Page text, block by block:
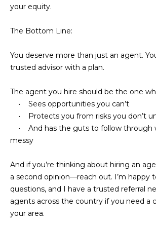
o
c
e
g
e
your equity.
The Bottom Line:
You deserve more than just an agent.
trusted advisor with a plan.
The agent you hire should be the one
• Sees opportunities you can’t
• Protects you from risks you don’t
• And has the guts to follow through
messy
And if you’re thinking about hiring an
a second opinion—reach out. I’m happy
questions, and I have a trusted referral
agents across the country if you need a
your area.
o
n
R
l
t
y